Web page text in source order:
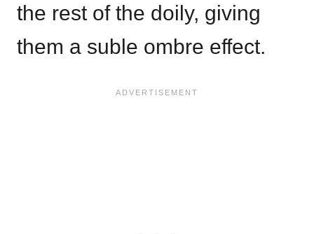
the rest of the doily, giving
them a suble ombre effect.